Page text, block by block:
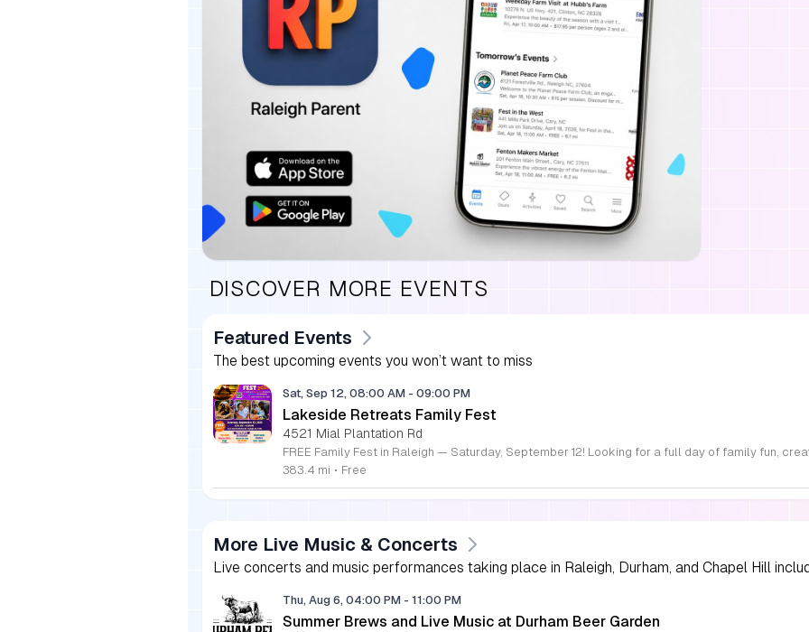
DISCOVER MORE EVENTS
Featured Events
The best upcoming events you won’t want to miss
Sat, Sep 12, 08:00 AM - 09:00 PM
Lakeside Retreats Family Fest
4521 Mial Plantation Rd
383.4 mi • Free
More Live Music & Concerts
Live concerts and music performances taking place in Raleigh, Durham, and Chapel Hill
Thu, Aug 6, 04:00 PM - 11:00 PM
Summer Brews and Live Music at Durham Beer Garden